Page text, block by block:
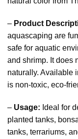
– Product
aquascaping are
safe for aquatic
and shrimp. It does
naturally. Available
is non-toxic, eco-
– Usage: Ideal for
planted tanks,
tanks, terrariums,